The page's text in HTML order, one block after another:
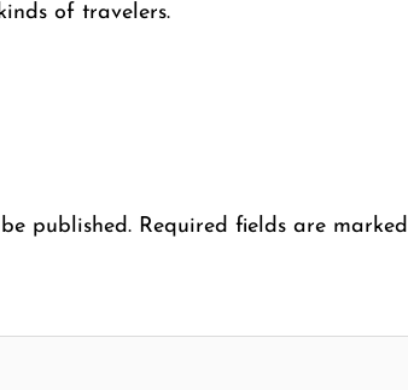
of travelers.
published. Required fields are marked